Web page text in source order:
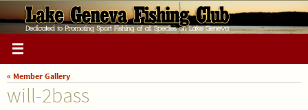
to
content
« Member Gallery
will-2bass